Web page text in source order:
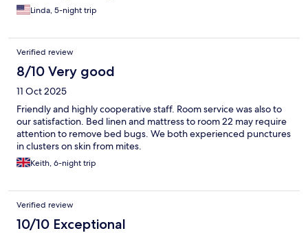
Linda, 5-night trip
Verified review
8/10 Very good
11 Oct 2025
Friendly and highly cooperative staff. Room service was also to
our satisfaction. Bed linen and mattress to room 22 may require
attention to remove bed bugs. We both experienced punctures
in clusters on skin from mites.
Keith, 6-night trip
Verified review
10/10 Exceptional